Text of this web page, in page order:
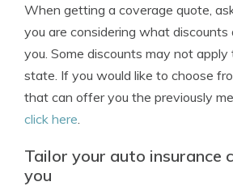
When getting a coverage quote,
you are considering what discounts
you. Some discounts may not apply
state. If you would like to choose
that can offer you the previously
click here
Tailor your auto insurance
you